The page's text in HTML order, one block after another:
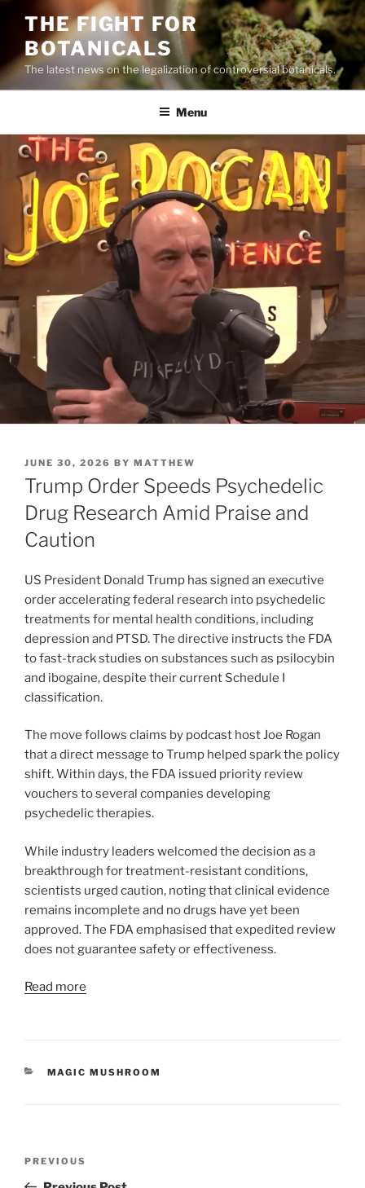
content
THE FIGHT FOR
BOTANICALS
The latest news on the legalization of controversial botanicals.
Menu
POSTED
ON
JUNE 30, 2026 BY MATTHEW
Trump Order Speeds Psychedelic
Drug Research Amid Praise and
Caution
US President Donald Trump has signed an executive
order accelerating federal research into psychedelic
treatments for mental health conditions, including
depression and PTSD. The directive instructs the FDA
to fast-track studies on substances such as psilocybin
and ibogaine, despite their current Schedule I
classification.
The move follows claims by podcast host Joe Rogan
that a direct message to Trump helped spark the policy
shift. Within days, the FDA issued priority review
vouchers to several companies developing
psychedelic therapies.
While industry leaders welcomed the decision as a
breakthrough for treatment-resistant conditions,
scientists urged caution, noting that clinical evidence
remains incomplete and no drugs have yet been
approved. The FDA emphasised that expedited review
does not guarantee safety or effectiveness.
Read more
CATEGORIES
MAGIC MUSHROOM
Previous
Post
PREVIOUS